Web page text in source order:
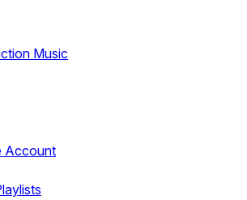
Music
Account